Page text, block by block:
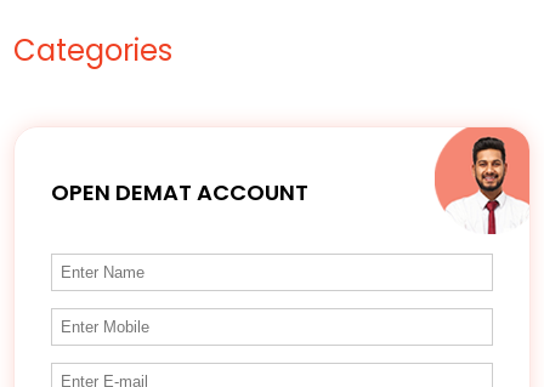
Categories
OPEN DEMAT ACCOUNT